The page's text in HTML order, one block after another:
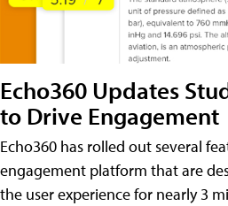
Echo360 Updates
to Drive Engagement
Echo360 has rolled out several
engagement platform that are
the user experience for nearly 3